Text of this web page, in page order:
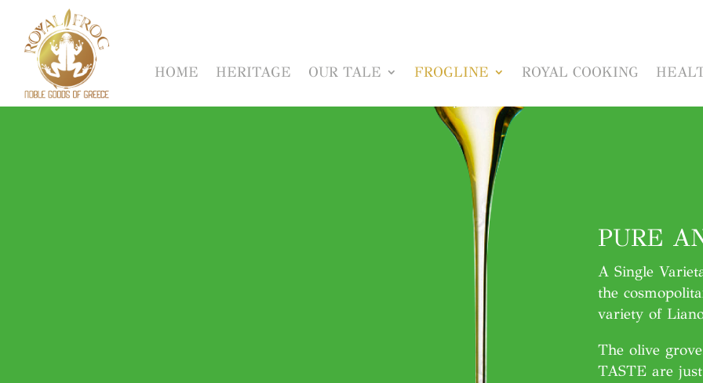
HOME HERITAGE OUR TALE FROGLINE ROYAL COOKING
PURE
A Single
the
variety of
The olive
TASTE are